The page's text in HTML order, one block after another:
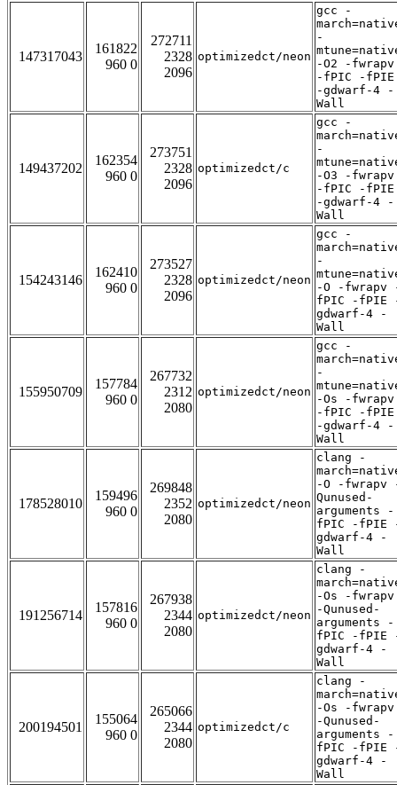
147317043
161822
960 0
272711
2328
2096
optimizedct/neon
gcc -
-
-O2 -fwrapv
-fPIC -fPIE
-gdwarf-4 -
Wall
149437202
162354
960 0
273751
2328
2096
optimizedct/c
gcc -
-
-O3 -fwrapv
-fPIC -fPIE
-gdwarf-4 -
Wall
154243146
162410
960 0
273527
2328
2096
optimizedct/neon
gcc -
-
-O -fwrapv
fPIC -fPIE
gdwarf-4 -
Wall
155950709
157784
960 0
267732
2312
2080
optimizedct/neon
gcc -
-
-Os -fwrapv
-fPIC -fPIE
-gdwarf-4 -
Wall
178528010
159496
960 0
269848
2352
2080
optimizedct/neon
clang -
-O -fwrapv
Qunused-
arguments -
fPIC -fPIE
gdwarf-4 -
Wall
191256714
157816
960 0
267938
2344
2080
optimizedct/neon
clang -
-Os -fwrapv
-Qunused-
arguments -
fPIC -fPIE
gdwarf-4 -
Wall
200194501
155064
960 0
265066
2344
2080
optimizedct/c
clang -
-Os -fwrapv
-Qunused-
arguments -
fPIC -fPIE
gdwarf-4 -
Wall